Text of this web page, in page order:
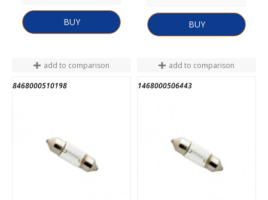
BUY BUY
add to comparison
8468000510198
add to comparison
1468000506443